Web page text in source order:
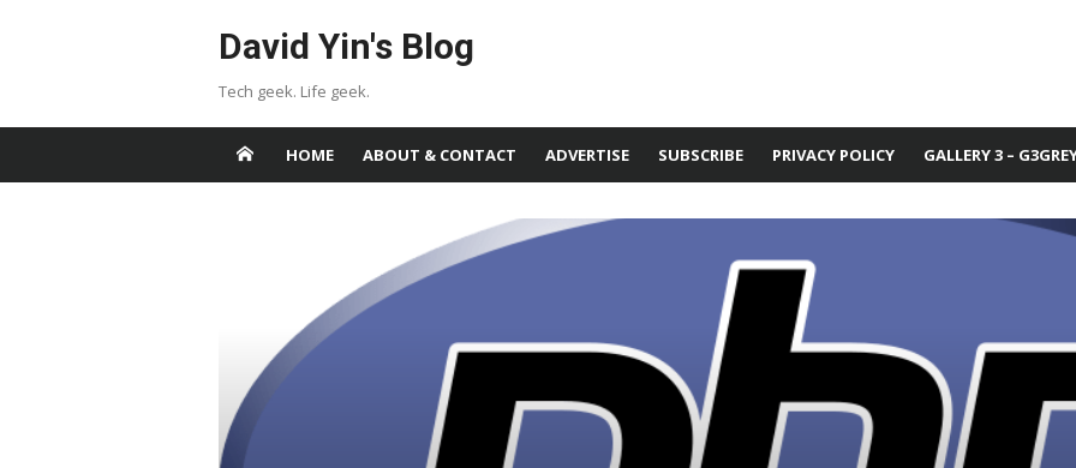
David Yin's Blog
Tech geek. Life geek.
HOME ABOUT & CONTACT ADVERTISE SUBSCRIBE PRIVACY POLICY GALLERY 3 –